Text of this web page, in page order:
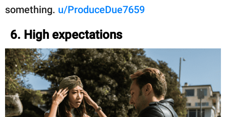
something. u/ProduceDue7659
6. High expectations